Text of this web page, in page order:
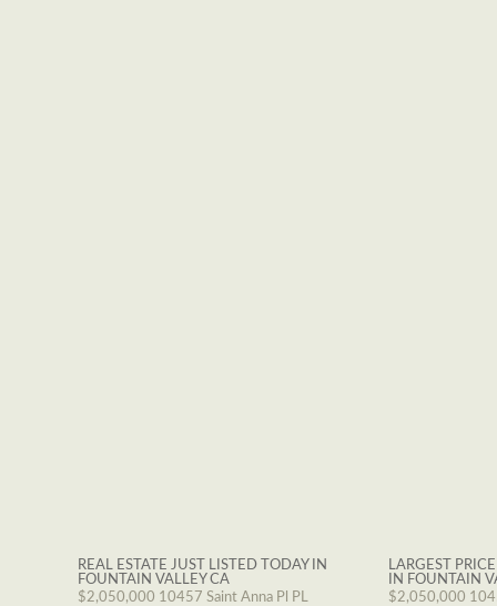
REAL ESTATE JUST LISTED TODAY IN
FOUNTAIN VALLEY CA
$2,050,000 10457 Saint Anna Pl PL
LARGEST
IN FOUNTAIN
$2,050,000